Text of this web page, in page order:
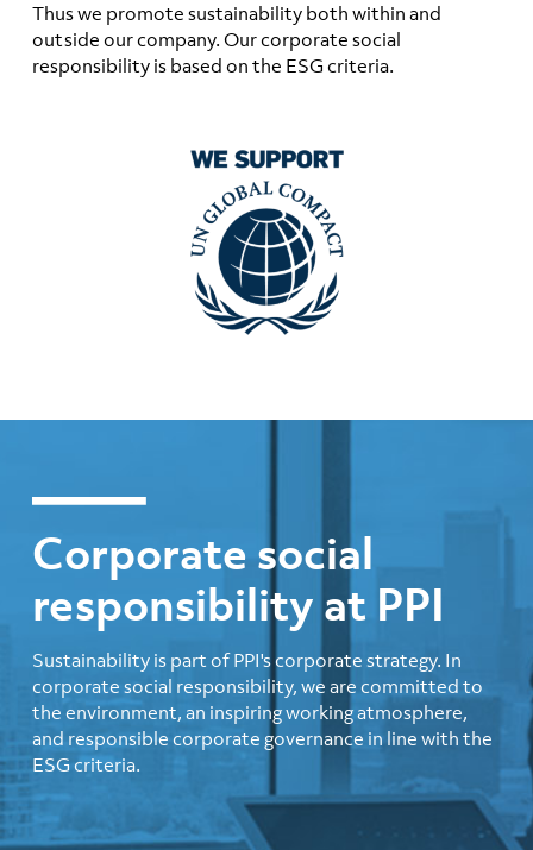
Thus we promote sustainability both within and
outside our company. Our corporate social
responsibility is based on the ESG criteria.
Corporate social
responsibility at PPI
Sustainability is part of PPI's corporate strategy. In
corporate social responsibility, we are committed to
the environment, an inspiring working atmosphere,
and responsible corporate governance in line with the
ESG criteria.